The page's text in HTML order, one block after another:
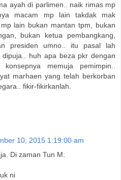
ayah di parlimen.. naik rimas mp
macam mp lain takdak mak
lain bukan mantan tpm, bukan
bukan ketua pembangkang,
presiden umno.. itu pasal lah
huh apa beza pkr dengan
memuja pemimpin..
marhaen yang telah berkorban
fikir-fikirkanlah.
10, 2015 1:19:00 am
Di zaman Tun M:
ni